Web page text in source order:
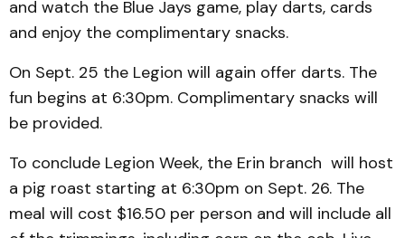
and watch the Blue Jays game, play darts, cards
and enjoy the complimentary snacks.
On Sept. 25 the Legion will again offer darts. The
fun begins at 6:30pm. Complimentary snacks will
be provided.
To conclude Legion Week, the Erin branch will host
a pig roast starting at 6:30pm on Sept. 26. The
meal will cost $16.50 per person and will include all